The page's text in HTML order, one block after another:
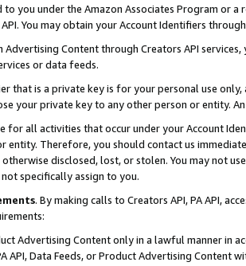
to you under the Amazon Associates Program or
You may obtain your Account Identifiers
Advertising Content through Creators API
or data feeds.
that is a private key is for your personal use
your private key to any other person or entity.
for all activities that occur under your Account
entity. Therefore, you should contact us
disclosed, lost, or stolen. You may not
specifically assign to you.
. By making calls to Creators API, PA API,
Advertising Content only in a lawful manner in
API, Data Feeds, or Product Advertising